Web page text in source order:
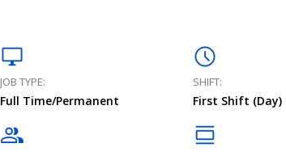
desktop_windows
JOB TYPE:
Full Time/Permanent
schedule
SHIFT:
First Shift (Day)
group calendar_view_day